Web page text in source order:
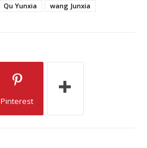
Qu Yunxia wang Junxia
Pinterest